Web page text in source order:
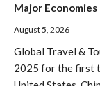
Major
August 5, 2026
Global Travel &
2025 for the first